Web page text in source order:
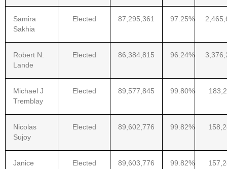
Samira
Sakhia
Elected 87,295,361 97.25%
Robert N.
Lande
Elected 86,384,815 96.24%
Michael J
Tremblay
Elected 89,577,845 99.80%
Nicolas
Sujoy
Elected 89,602,776 99.82%
Janice
Elected 89,603,776 99.82%